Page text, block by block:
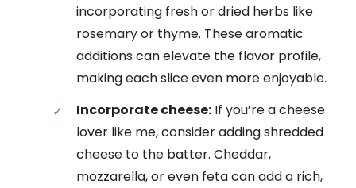
incorporating fresh or dried herbs like
rosemary or thyme. These aromatic
additions can elevate the flavor profile,
making each slice even more enjoyable.
Incorporate cheese: If you’re a cheese
lover like me, consider adding shredded
cheese to the batter. Cheddar,
mozzarella, or even feta can add a rich,